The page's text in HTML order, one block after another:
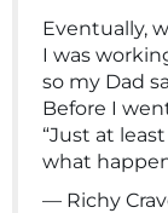
Eventually,
I was
so my Dad
Before I
“Just at
what
— Richy